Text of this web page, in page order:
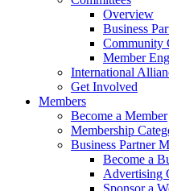
Overview
Business
Community
Member
International
Get Involved
Members
Become a Member
Membership
Business Partner
Become a
Advertising
Sponsor a